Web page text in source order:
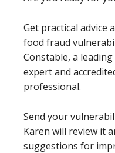
Get practical advice
food fraud
Constable, a
expert and
professional.
Send your
Karen will review it
suggestions for